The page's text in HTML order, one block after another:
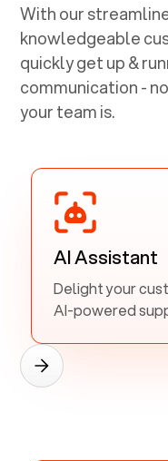
With our
knowledgeable
quickly get up &
communication -
your team is.
AI Assistant
Delight your
AI-powered